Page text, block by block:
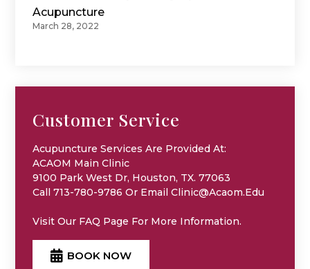
Acupuncture
March 28, 2022
Customer Service
Acupuncture Services Are Provided At:
ACAOM Main Clinic
9100 Park West Dr, Houston, TX. 77063
Call 713-780-9786 Or Email Clinic@acaom.edu
Visit Our FAQ Page For More Information.
BOOK NOW